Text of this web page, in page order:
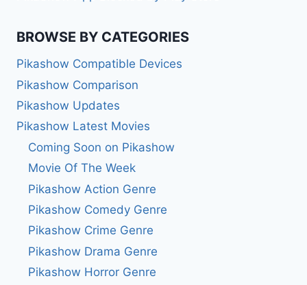
BROWSE BY CATEGORIES
Pikashow Compatible Devices
Pikashow Comparison
Pikashow Updates
Pikashow Latest Movies
Coming Soon on Pikashow
Movie Of The Week
Pikashow Action Genre
Pikashow Comedy Genre
Pikashow Crime Genre
Pikashow Drama Genre
Pikashow Horror Genre